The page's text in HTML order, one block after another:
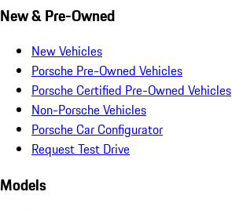
New & Pre-Owned
New Vehicles
Porsche Pre-Owned Vehicles
Porsche Certified Pre-Owned Vehicles
Non-Porsche Vehicles
Porsche Car Configurator
Request Test Drive
Models